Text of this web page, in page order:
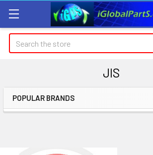
Search
JIS
Sidebar
POPULAR BRANDS